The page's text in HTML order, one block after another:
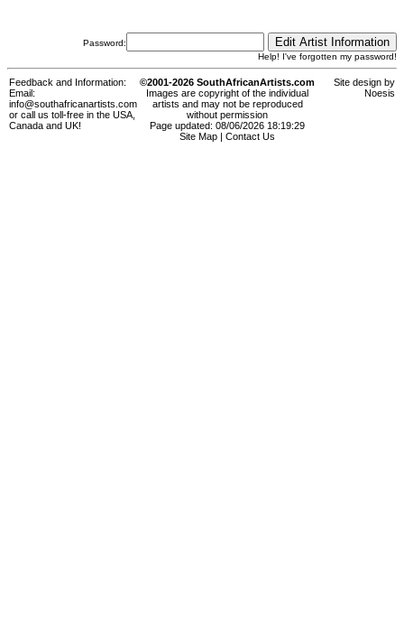
Password:
Help! I've forgotten my password!
Feedback and Information:
Email:
info@southafricanartists.com
or call us toll-free in the USA,
Canada and UK!
©2001-2026 SouthAfricanArtists.com
Images are copyright of the individual
artists and may not be reproduced
without permission
Page updated: 08/06/2026 18:19:29
Site Map
Contact Us
Site design by
Noesis